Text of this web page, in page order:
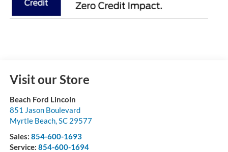
Visit our Store
Beach Ford Lincoln
851 Jason Boulevard
Myrtle Beach, SC 29577
Sales: 854-600-1693
Service: 854-600-1694